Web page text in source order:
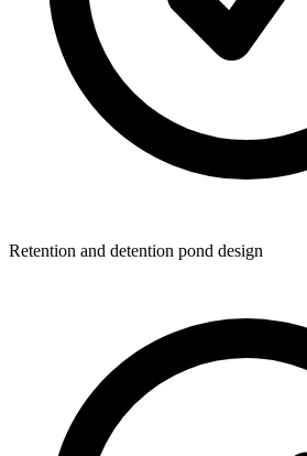
Retention and detention pond design